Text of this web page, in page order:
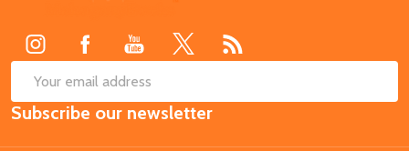
Email
Address
Subscribe our newsletter